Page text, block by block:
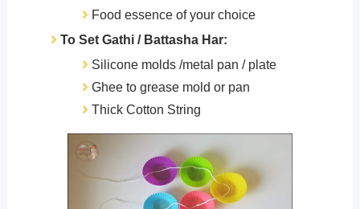
Food essence of your choice
To Set Gathi / Battasha Har:
Silicone molds /metal pan / plate
Ghee to grease mold or pan
Thick Cotton String